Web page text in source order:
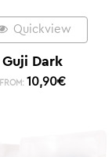
Quickview
Guji Dark
FROM: 10,90€